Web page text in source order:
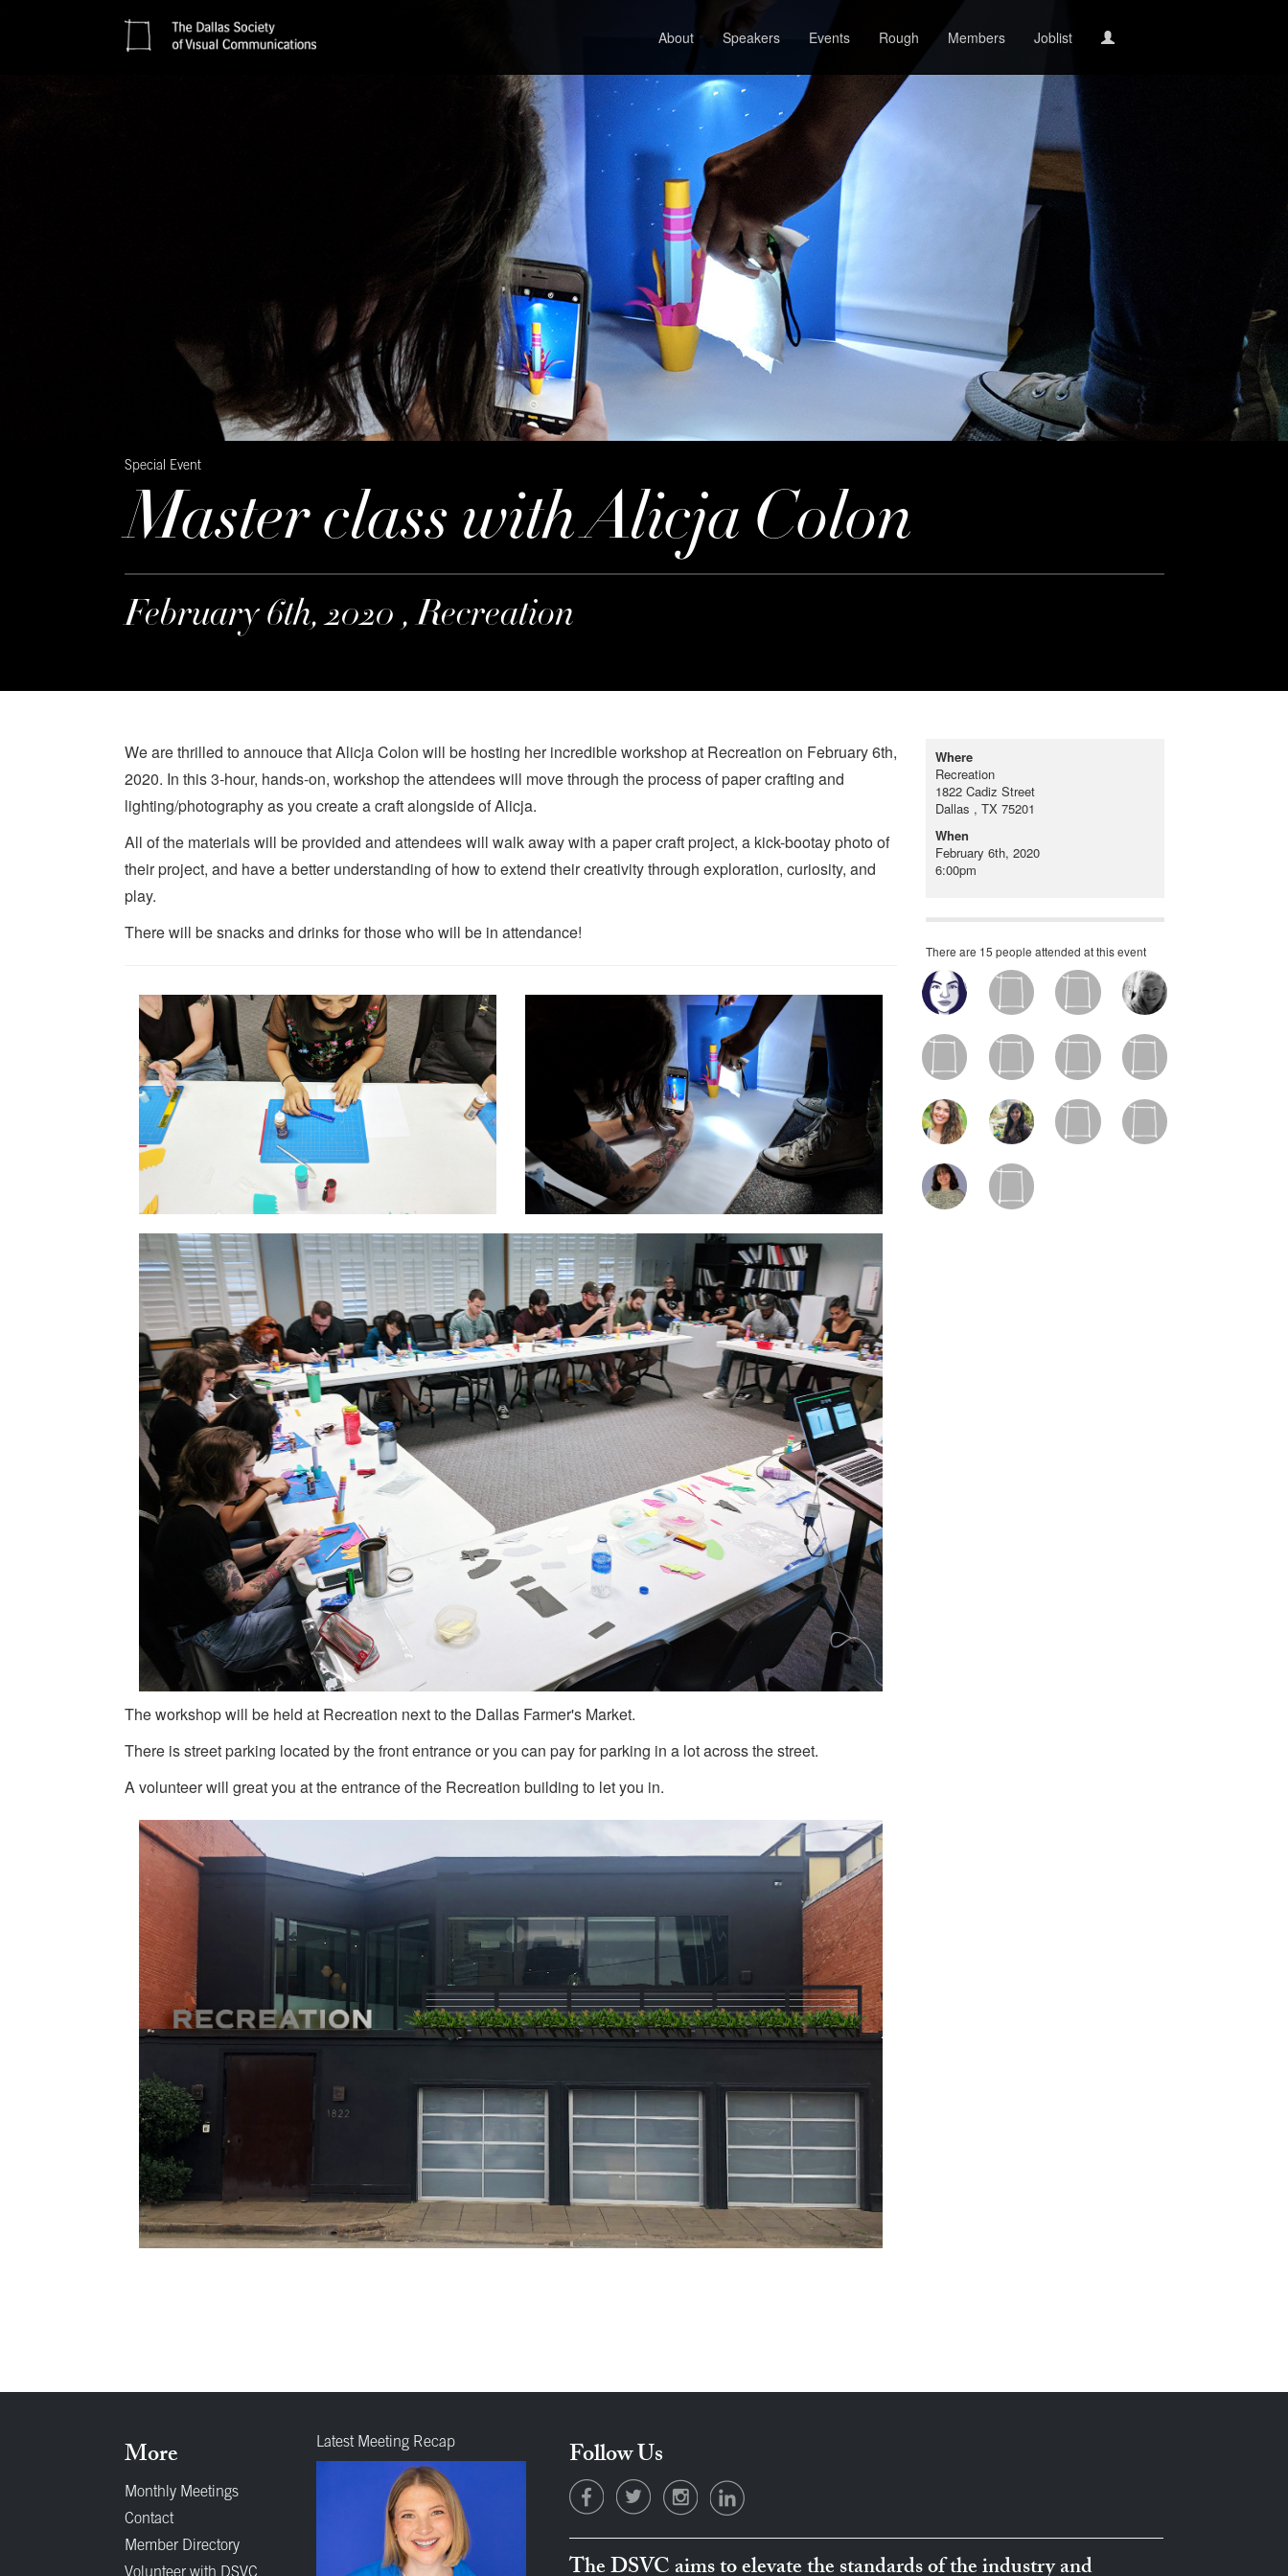
About Speakers Events Rough Members Joblist
Special Event
Master class with Alicja Colon
February 6th, 2020 , Recreation
We are thrilled to annouce that Alicja Colon will be hosting her incredible workshop at Recreation on February 6th,
2020. In this 3-hour, hands-on, workshop the attendees will move through the process of paper crafting and
lighting/photography as you create a craft alongside of Alicja.
All of the materials will be provided and attendees will walk away with a paper craft project, a kick-bootay photo of
their project, and have a better understanding of how to extend their creativity through exploration, curiosity, and
play.
There will be snacks and drinks for those who will be in attendance!
The workshop will be held at Recreation next to the Dallas Farmer's Market.
There is street parking located by the front entrance or you can pay for parking in a lot across the street.
A volunteer will great you at the entrance of the Recreation building to let you in.
Where
Recreation
1822 Cadiz Street
Dallas , TX 75201
When
February 6th, 2020
6:00pm
There are 15 people attended at this event
More
Monthly Meetings
Contact
Member Directory
Volunteer with DSVC
Latest Meeting Recap Follow Us
The DSVC aims to elevate the standards of the industry and